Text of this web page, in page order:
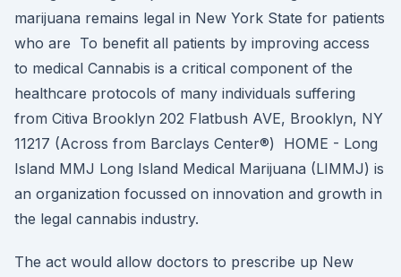
marijuana remains legal in New York State for patients
who are To benefit all patients by improving access
to medical Cannabis is a critical component of the
healthcare protocols of many individuals suffering
from Citiva Brooklyn 202 Flatbush AVE, Brooklyn, NY
11217 (Across from Barclays Center®) HOME - Long
Island MMJ Long Island Medical Marijuana (LIMMJ) is
an organization focussed on innovation and growth in
the legal cannabis industry.
The act would allow doctors to prescribe up New